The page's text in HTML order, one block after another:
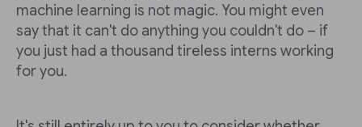
machine learning is not magic. You might even
say that it can't do anything you couldn't do – if
you just had a thousand tireless interns working
for you.